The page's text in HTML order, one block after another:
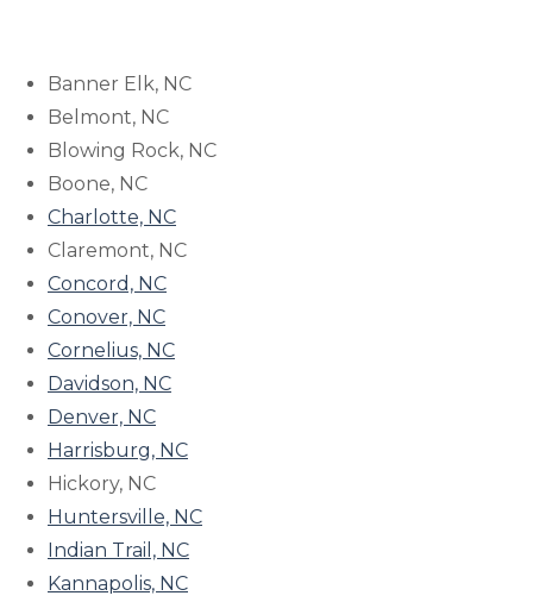
Banner Elk, NC
Belmont, NC
Blowing Rock, NC
Boone, NC
Charlotte, NC
Claremont, NC
Concord, NC
Conover, NC
Cornelius, NC
Davidson, NC
Denver, NC
Harrisburg, NC
Hickory, NC
Huntersville, NC
Indian Trail, NC
Kannapolis, NC